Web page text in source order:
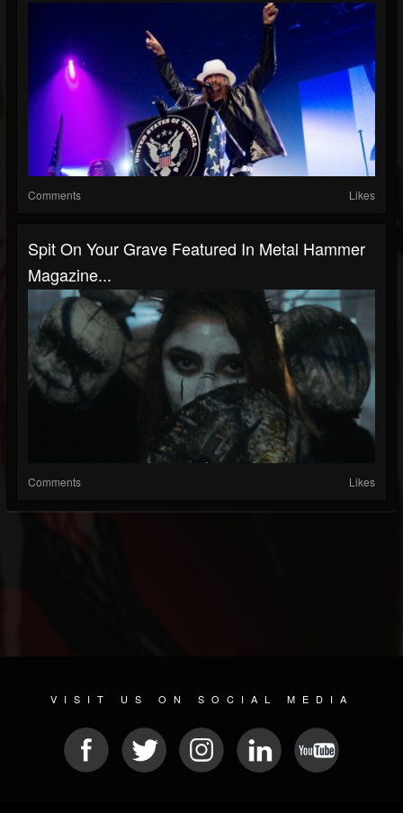
Comments Likes
Spit On Your Grave Featured In Metal Hammer
Magazine...
Comments Likes
VISIT US ON SOCIAL MEDIA